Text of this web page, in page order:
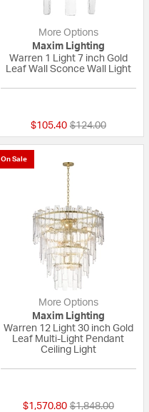
More Options
Maxim Lighting
Warren 1 Light 7 inch Gold
Leaf Wall Sconce Wall Light
$105.40 Price reduced
$124.00to
On Sale
More Options
Maxim Lighting
Warren 12 Light 30 inch Gold
Leaf Multi-Light Pendant
Ceiling Light
$1,570.80 Price reduced
$1,848.00to